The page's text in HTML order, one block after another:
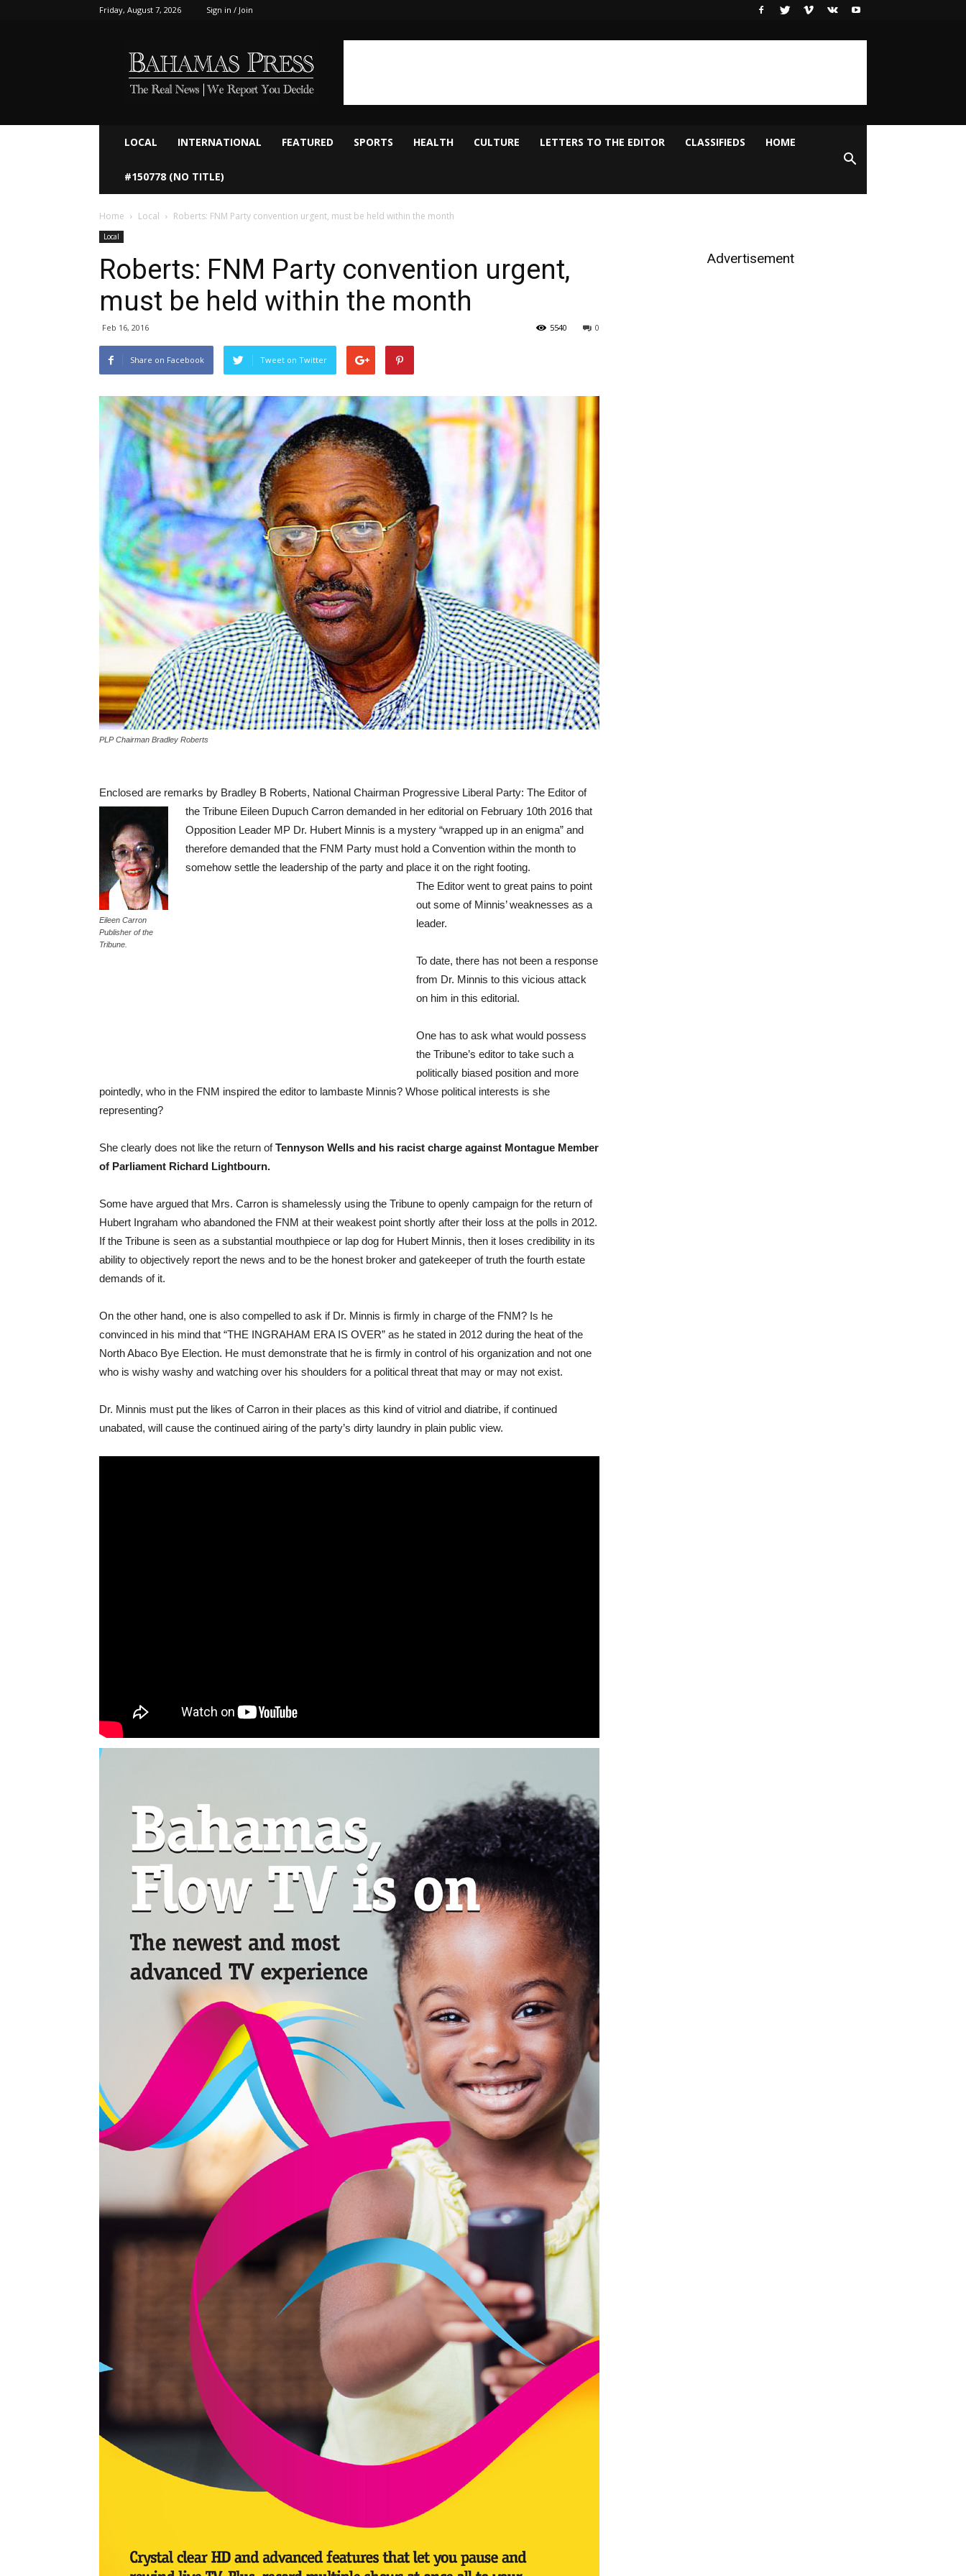
Friday, August 7, 2026 Sign in / Join
LOCAL INTERNATIONAL FEATURED SPORTS HEALTH CULTURE LETTERS TO THE EDITOR CLASSIFIEDS HOME
#150778 (NO TITLE)
Home Local Roberts: FNM Party convention urgent, must be held within the month
Local
Roberts: FNM Party convention urgent,
must be held within the month
Feb 16, 2016 0
5540
Share on Facebook Tweet on Twitter
PLP Chairman Bradley Roberts
Enclosed are remarks by Bradley B Roberts, National Chairman Progressive Liberal Party:
Eileen Carron
Publisher of the
Tribune.
The Editor of
the Tribune Eileen Dupuch Carron demanded in her editorial on February 10th 2016 that
Opposition Leader MP Dr. Hubert Minnis is a mystery “wrapped up in an enigma” and
therefore demanded that the FNM Party must hold a Convention within the month to
somehow settle the leadership of the party and place it on the right footing.
The Editor went to great pains to point
out some of Minnis’ weaknesses as a
leader.
To date, there has not been a response
from Dr. Minnis to this vicious attack
on him in this editorial.
One has to ask what would possess
the Tribune’s editor to take such a
politically biased position and more
pointedly, who in the FNM inspired the editor to lambaste Minnis? Whose political interests is she
representing?
She clearly does not like the return ofTennyson Wells and his racist charge against Montague Member
of Parliament Richard Lightbourn.
Some have argued that Mrs. Carron is shamelessly using the Tribune to openly campaign for the return of
Hubert Ingraham who abandoned the FNM at their weakest point shortly after their loss at the polls in 2012.
If the Tribune is seen as a substantial mouthpiece or lap dog for Hubert Minnis, then it loses credibility in its
ability to objectively report the news and to be the honest broker and gatekeeper of truth the fourth estate
demands of it.
On the other hand, one is also compelled to ask if Dr. Minnis is firmly in charge of the FNM? Is he
convinced in his mind that “THE INGRAHAM ERA IS OVER” as he stated in 2012 during the heat of the
North Abaco Bye Election. He must demonstrate that he is firmly in control of his organization and not one
who is wishy washy and watching over his shoulders for a political threat that may or may not exist.
Dr. Minnis must put the likes of Carron in their places as this kind of vitriol and diatribe, if continued
unabated, will cause the continued airing of the party’s dirty laundry in plain public view.
Advertisement